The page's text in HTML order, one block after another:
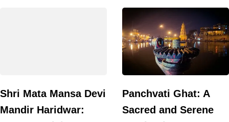
Shri Mata Mansa Devi
Mandir Haridwar:
Panchvati Ghat: A
Sacred and Serene